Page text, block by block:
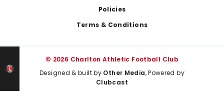
Policies
Terms & Conditions
© 2026 Charlton Athletic Football Club
Designed & built by Other Media, Powered by
Clubcast